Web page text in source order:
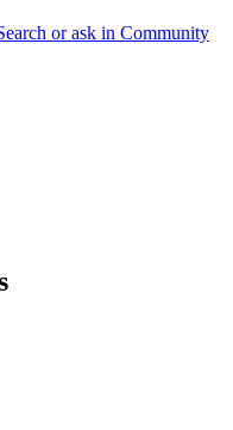
or ask in Community